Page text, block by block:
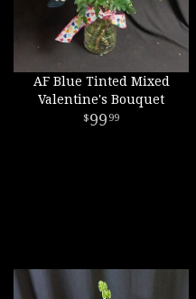
AF Blue Tinted Mixed
Valentine's Bouquet
99 99